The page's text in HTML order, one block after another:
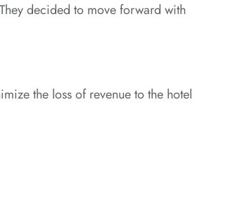
decided to move forward with
the loss of revenue to the hotel